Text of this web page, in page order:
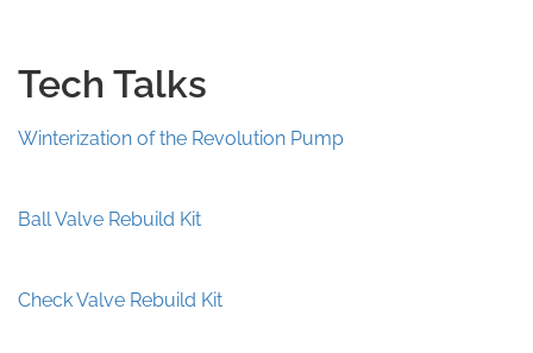
Tech Talks
Winterization of the Revolution Pump
Ball Valve Rebuild Kit
Check Valve Rebuild Kit